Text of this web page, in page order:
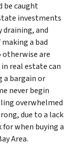
be caught
investments
and
a bad
otherwise are
real estate can
a bargain or
never begin
overwhelmed
due to a lack
for when buying a
Area.